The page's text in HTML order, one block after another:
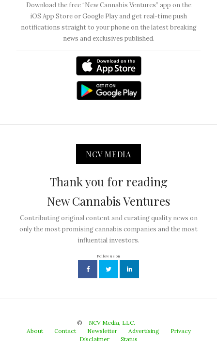
Download the free “New Cannabis Ventures” app on the
iOS App Store or Google Play and get real-time push
notifications straight to your phone on the latest breaking
news and exclusives published.
NCV MEDIA
Thank you for reading
New Cannabis Ventures
Contributing original content and curating quality news on
only the most promising cannabis companies and the most
influential investors.
Follow us on
©
NCV Media, LLC.
About
Contact Newsletter Advertising
Privacy
Disclaimer
Status